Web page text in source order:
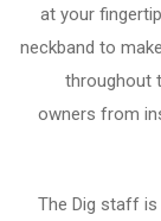
at your
neckband to
throughout
owners from
The Dig staff